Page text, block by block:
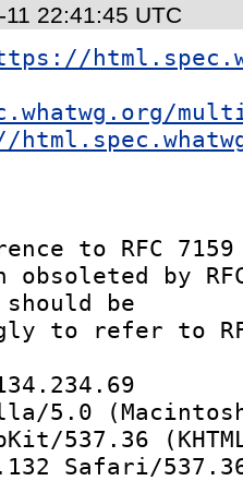
22:41:45 UTC
to RFC 7159
obsoleted by
be
to refer to
5.0
537.36
Safari/